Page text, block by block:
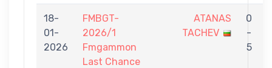
18-
01-
2026
FMBGT-
2026/1
Fmgammon
Last Chance
ATANAS
TACHEV
0
-
5